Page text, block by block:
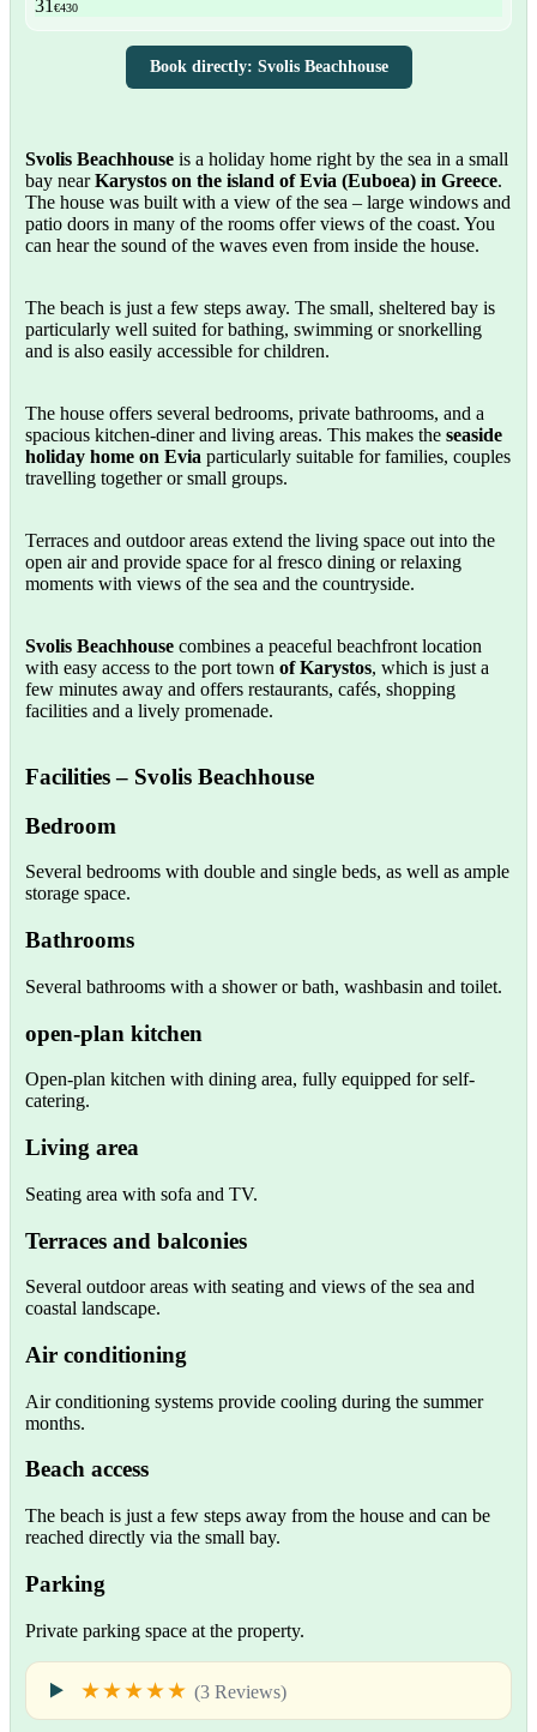
Book directly: Svolis Beachhouse
Svolis Beachhouse is a holiday home right by the sea in a small
bay nearKarystos on the island of Evia (Euboea) in Greece.
The house was built with a view of the sea – large windows and
patio doors in many of the rooms offer views of the coast. You
can hear the sound of the waves even from inside the house.
The beach is just a few steps away. The small, sheltered bay is
particularly well suited for bathing, swimming or snorkelling
and is also easily accessible for children.
The house offers several bedrooms, private bathrooms, and a
spacious kitchen-diner and living areas. This makes the seaside
holiday home on Evia particularly suitable for families, couples
travelling together or small groups.
Terraces and outdoor areas extend the living space out into the
open air and provide space for al fresco dining or relaxing
moments with views of the sea and the countryside.
Svolis Beachhouse combines a peaceful beachfront location
with easy access to the port town of Karystos, which is just a
few minutes away and offers restaurants, cafés, shopping
facilities and a lively promenade.
Facilities– Svolis Beachhouse
Bedroom
Several bedrooms with double and single beds, as well as ample
storage space.
Bathrooms
Several bathrooms with a shower or bath, washbasin and toilet.
open-plan kitchen
Open-plan kitchen with dining area, fully equipped for self-
catering.
Living area
Seating area with sofa and TV.
Terraces and balconies
Several outdoor areas with seating and views of the sea and
coastal landscape.
Air conditioning
Air conditioning systems provide cooling during the summer
months.
Beach access
The beach is just a few steps away from the house and can be
reached directly via the small bay.
Parking
Private parking space at the property.
★★★★★ (3 Reviews)